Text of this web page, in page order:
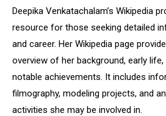
Deepika Venkatachalam’s Wikipedia
resource for those seeking detailed
and career. Her Wikipedia page
overview of her background, early
notable achievements. It includes
filmography, modeling projects, and
activities she may be involved in.